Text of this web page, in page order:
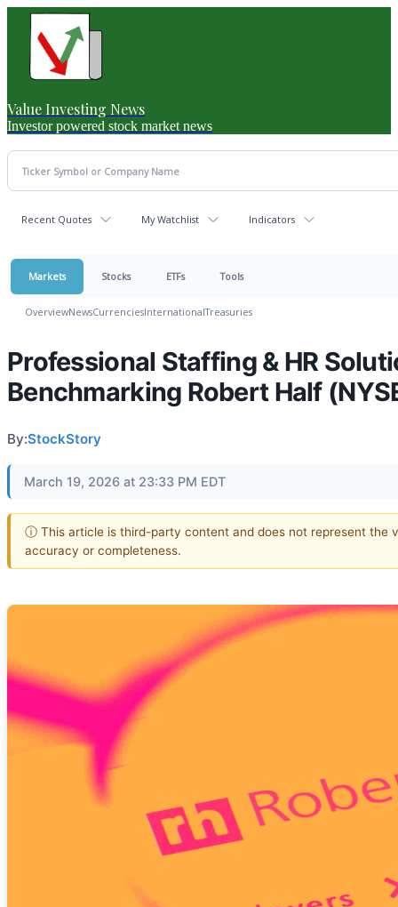
Value Investing News
Investor powered stock market news
Recent Quotes My Watchlist Indicators
Markets Stocks ETFs Tools
OverviewNewsCurrenciesInternationalTreasuries
Professional Staffing & HR
Benchmarking Robert Half
By:StockStory
March 19, 2026 at 23:33 PM EDT
ⓘ This article is third-party content and does not represent the
accuracy or completeness.